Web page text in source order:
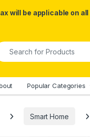
will be applicable on all
for:
Popular Categories
Smart Home